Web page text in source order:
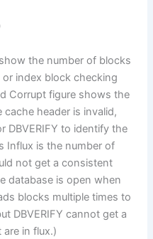
the number of blocks
index block checking
Corrupt figure shows the
header is invalid,
DBVERIFY to identify the
Influx is the number of
not get a consistent
database is open when
blocks multiple times to
DBVERIFY cannot get a
in flux.)